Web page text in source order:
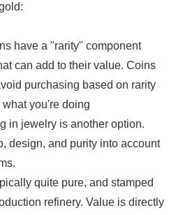
have a "rarity" component
can add to their value. Coins
purchasing based on rarity
you're doing
in jewelry is another option.
design, and purity into account
quite pure, and stamped
refinery. Value is directly